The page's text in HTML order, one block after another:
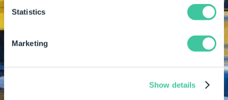
Statistics
Marketing
Show details
Learn how MicroStep reduced layout drawing
2 weeks to 30 minutes
View all customer stories